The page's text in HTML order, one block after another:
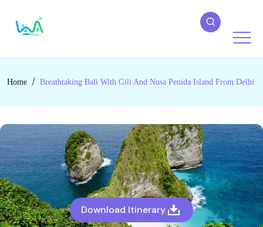
Home Breathtaking Bali With Gili And Nusa Penida Island From Delhi
Download Itinerary